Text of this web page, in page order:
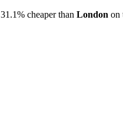
31.1% cheaper than London on